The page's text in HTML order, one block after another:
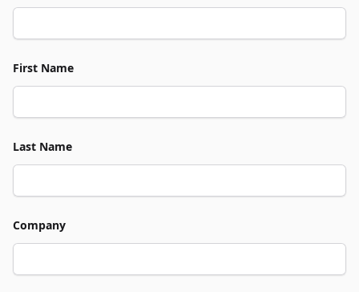
First Name
Last Name
Company